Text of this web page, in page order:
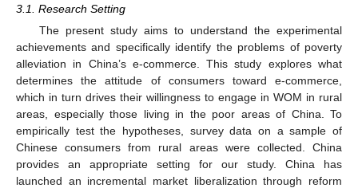
3.1. Research Setting
The present study aims to understand the experimental
achievements and specifically identify the problems of poverty
alleviation in China’s e-commerce. This study explores what
determines the attitude of consumers toward e-commerce,
which in turn drives their willingness to engage in WOM in rural
areas, especially those living in the poor areas of China. To
empirically test the hypotheses, survey data on a sample of
Chinese consumers from rural areas were collected. China
provides an appropriate setting for our study. China has
launched an incremental market liberalization through reform